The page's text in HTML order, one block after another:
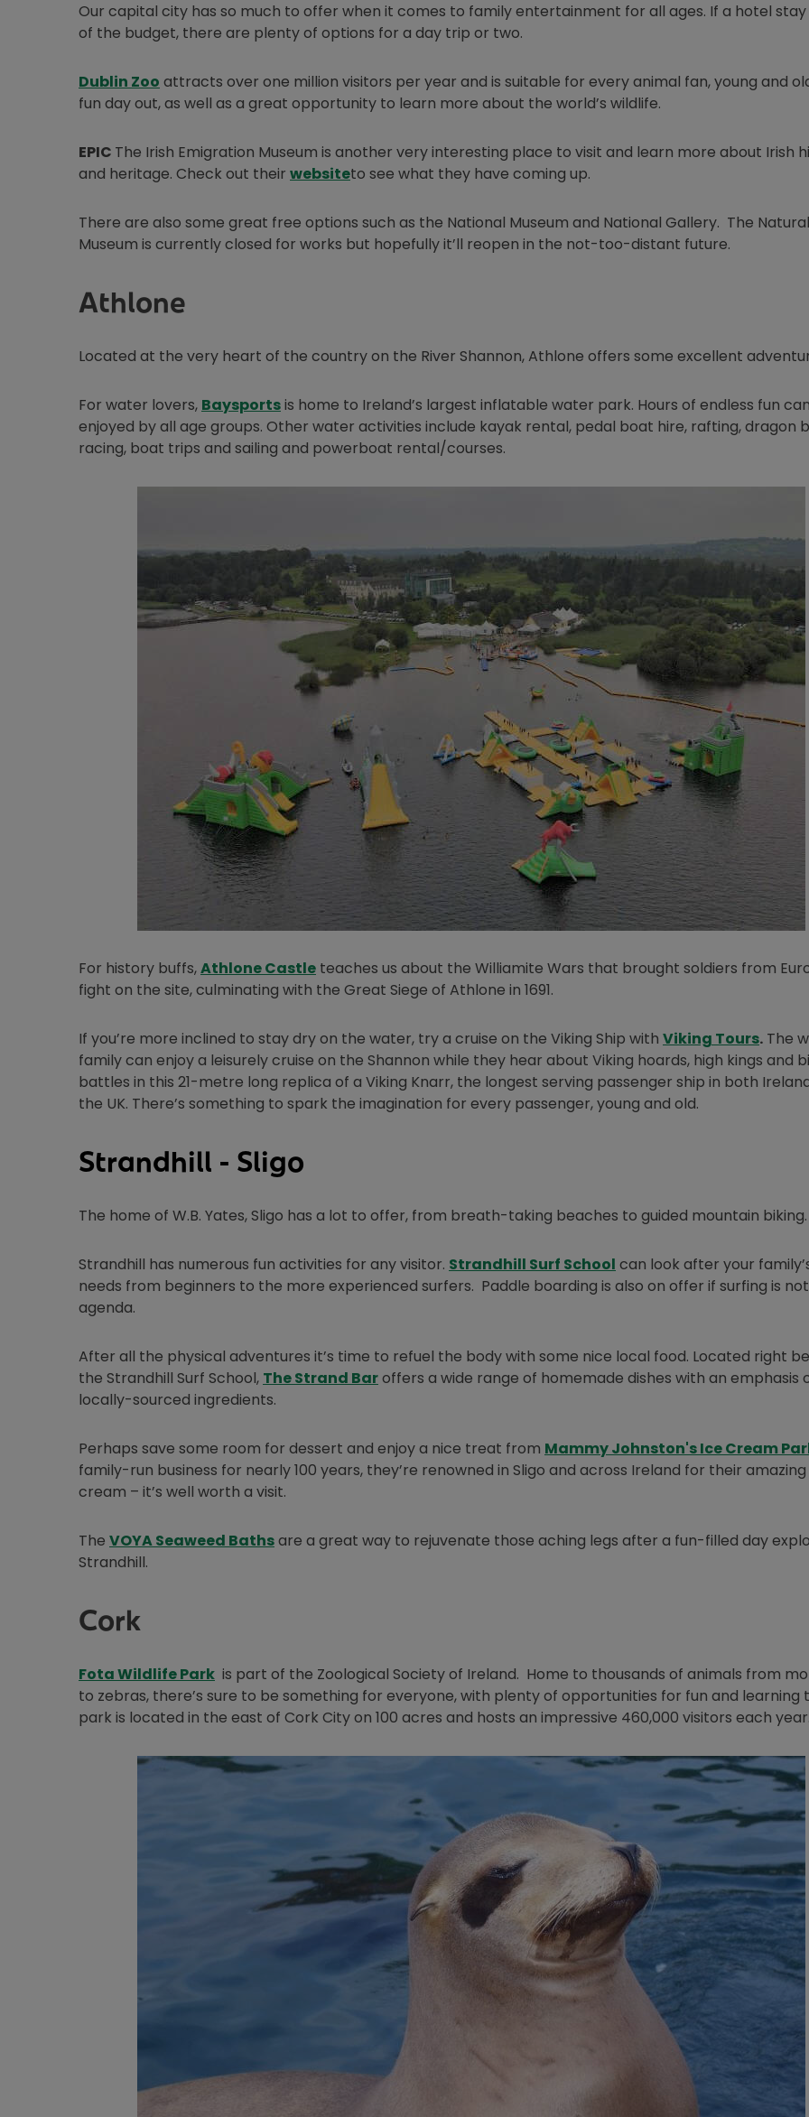
Our capital city has so much to offer when it comes to family entertainment for all ages. If a hotel stay
of the budget, there are plenty of options for a day trip or two.
Dublin Zoo Opens in new window
attracts over one million visitors per year and is suitable for every animal fan, young and
fun day out, as well as a great opportunity to learn more about the world’s wildlife.
EPIC The Irish Emigration Museum is another very interesting place to visit and learn more about Irish
and heritage. Check out their websiteOpens in new window
to see what they have coming up.
There are also some great free options such as the National Museum and National Gallery. The
Museum is currently closed for works but hopefully it’ll reopen in the not-too-distant future.
Athlone
Located at the very heart of the country on the River Shannon, Athlone offers some excellent
For water lovers, BaysportsOpens in new window
is home to Ireland’s largest inflatable water park. Hours of endless fun
enjoyed by all age groups. Other water activities include kayak rental, pedal boat hire, rafting, dragon
racing, boat trips and sailing and powerboat rental/courses.
For history buffs,Athlone CastleOpens in new window
teaches us about the Williamite Wars that brought soldiers from
fight on the site, culminating with the Great Siege of Athlone in 1691.
If you’re more inclined to stay dry on the water, try a cruise on the Viking Ship with Viking Tours. The
family can enjoy a leisurely cruise on the Shannon while they hear about Viking hoards, high kings and
battles in this 21-metre long replica of a Viking Knarr, the longest serving passenger ship in both
the UK. There’s something to spark the imagination for every passenger, young and old.
Strandhill - Sligo
The home of W.B. Yates, Sligo has a lot to offer, from breath-taking beaches to guided mountain biking.
Strandhill has numerous fun activities for any visitor. Strandhill Surf School Opens in new window
can look after your
needs from beginners to the more experienced surfers. Paddle boarding is also on offer if surfing is
agenda.
After all the physical adventures it’s time to refuel the body with some nice local food. Located right
the Strandhill Surf School, The Strand BarOpens in new window
offers a wide range of homemade dishes with an emphasis
locally-sourced ingredients.
Perhaps save some room for dessert and enjoy a nice treat from Mammy Johnston's Ice Cream
family-run business for nearly 100 years, they’re renowned in Sligo and across Ireland for their
cream – it’s well worth a visit.
The VOYA Seaweed BathsOpens in new window
are a great way to rejuvenate those aching legs after a fun-filled day
Strandhill.
Cork
Fota Wildlife ParkOpens in new window
is part of the Zoological Society of Ireland. Home to thousands of animals from
to zebras, there’s sure to be something for everyone, with plenty of opportunities for fun and learning
park is located in the east of Cork City on 100 acres and hosts an impressive 460,000 visitors each